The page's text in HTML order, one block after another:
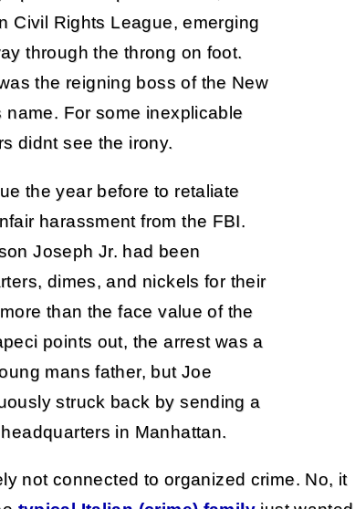
Civil Rights League, emerging
through the throng on foot.
the reigning boss of the New
name. For some inexplicable
didnt see the irony.
the year before to retaliate
harassment from the FBI.
Joseph Jr. had been
dimes, and nickels for their
than the face value of the
points out, the arrest was a
mans father, but Joe
struck back by sending a
in Manhattan.
not connected to organized crime. No, it